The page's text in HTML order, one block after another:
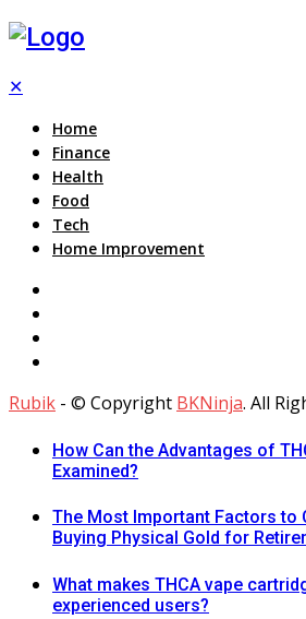
✕
Home
Finance
Health
Food
Tech
Home Improvement
Rubik - © Copyright BKNinja. All
How Can the Advantages of
Examined?
The Most Important Factors to
Buying Physical Gold for
What makes THCA vape
experienced users?